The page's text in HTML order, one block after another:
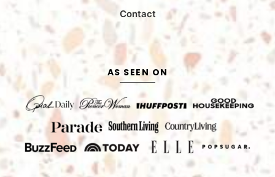
Contact
AS SEEN ON